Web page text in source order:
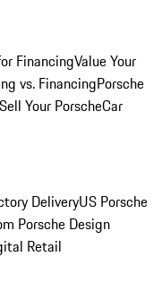
FinancingValue Your
vs. FinancingPorsche
Sell Your PorscheCar
DeliveryUS Porsche
Porsche Design
Retail